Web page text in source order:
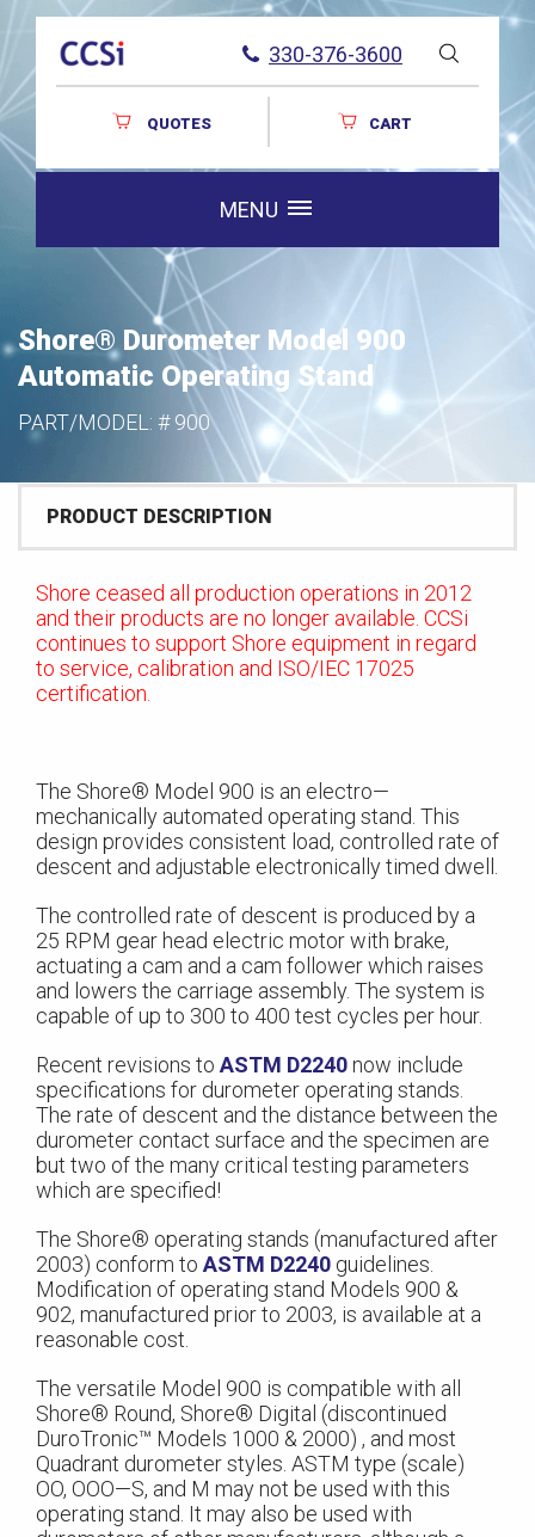
330-376-3600
QUOTES CART
MENU
Shore® Durometer Model 900
Automatic Operating Stand
PART/MODEL: #900
PRODUCT DESCRIPTION
Shore ceased all production operations in 2012
and their products are no longer available. CCSi
continues to support Shore equipment in regard
to service, calibration and ISO/IEC 17025
certification.
The Shore® Model 900 is an electro—
mechanically automated operating stand. This
design provides consistent load, controlled rate of
descent and adjustable electronically timed dwell.
The controlled rate of descent is produced by a
25 RPM gear head electric motor with brake,
actuating a cam and a cam follower which raises
and lowers the carriage assembly. The system is
capable of up to 300 to 400 test cycles per hour.
Recent revisions to ASTM D2240now include
specifications for durometer operating stands.
The rate of descent and the distance between the
durometer contact surface and the specimen are
but two of the many critical testing parameters
which are specified!
The Shore® operating stands (manufactured after
2003) conform to ASTM D2240 guidelines.
Modification of operating stand Models 900 &
902, manufactured prior to 2003, is available at a
reasonable cost.
The versatile Model 900 is compatible with all
Shore® Round, Shore® Digital (discontinued
DuroTronic™ Models 1000 & 2000) , and most
Quadrant durometer styles. ASTM type (scale)
OO, OOO—S, and M may not be used with this
operating stand. It may also be used with